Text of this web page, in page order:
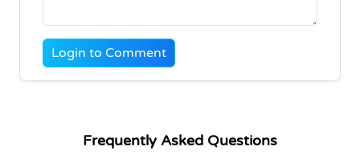
Login to Comment
Frequently Asked Questions